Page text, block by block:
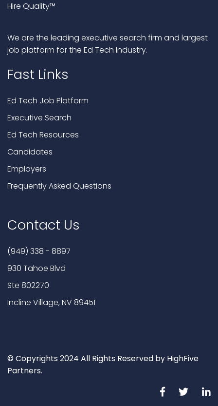
Hire Quality™
We are the leading executive search firm and largest
job platform for the Ed Tech Industry.
Fast Links
Ed Tech Job Platform
Executive Search
Ed Tech Resources
Candidates
Employers
Frequently Asked Questions
Contact Us
(949) 338 - 8897
930 Tahoe Blvd
Ste 802270
Incline Village, NV 89451
© Copyrights 2024 All Rights Reserved by HighFive
Partners.